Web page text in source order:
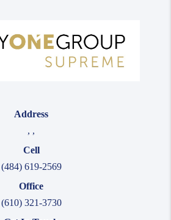
Address
, ,
Cell
(484) 619-2569
Office
(610) 321-3730